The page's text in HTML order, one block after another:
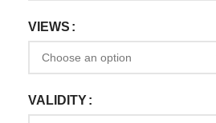
VIEWS
VALIDITY